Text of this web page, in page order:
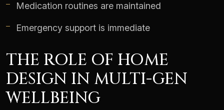
Medication routines are maintained
Emergency support is immediate
THE ROLE OF HOME
DESIGN IN MULTI-GEN
WELLBEING